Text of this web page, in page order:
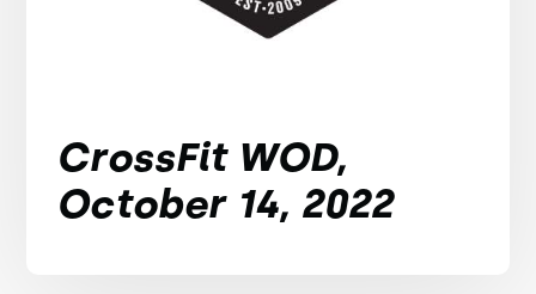
CrossFit WOD,
October 14, 2022